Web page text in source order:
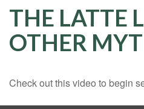
THE LATTE
OTHER
Check out this video to begin